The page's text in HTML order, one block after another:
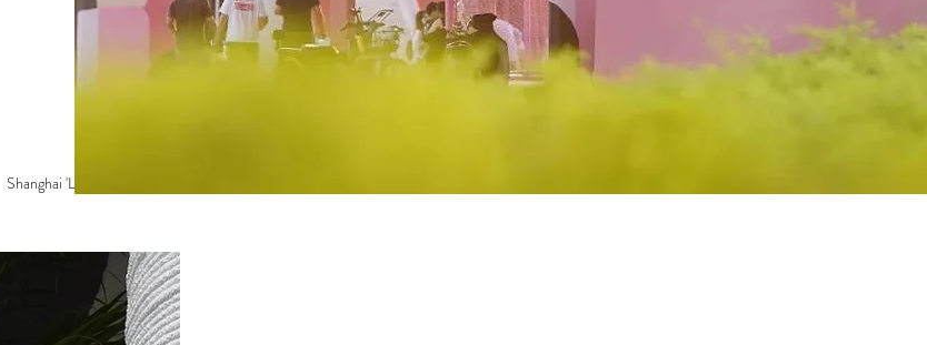
Shanghai 'Lowline' Park >